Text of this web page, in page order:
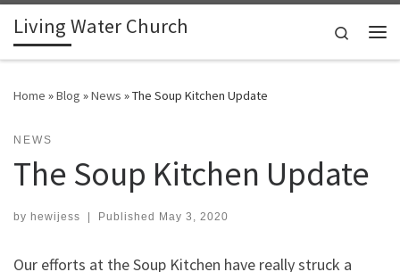
Skip to content
Living Water Church
Search
Home »Blog »News »The Soup Kitchen Update
NEWS
The Soup Kitchen Update
by hewijess | Published May 3, 2020
Our efforts at the Soup Kitchen have really struck a